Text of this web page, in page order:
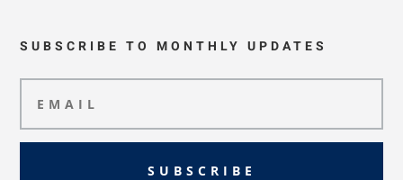
SUBSCRIBE TO MONTHLY UPDATES
SUBSCRIBE